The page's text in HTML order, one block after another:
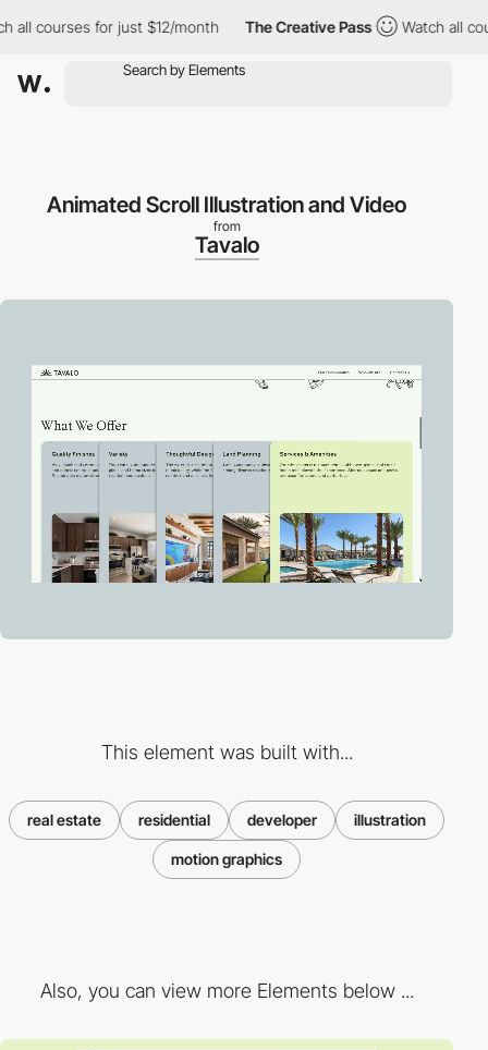
courses for just $12/month The Creative Pass Watch all
Animated Scroll Illustration and Video
from
Tavalo
This element was built with...
real estate residential developer illustration
motion graphics
Also, you can view more Elements below ...